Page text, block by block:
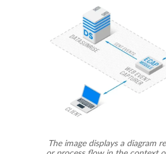
The image displays a diagram